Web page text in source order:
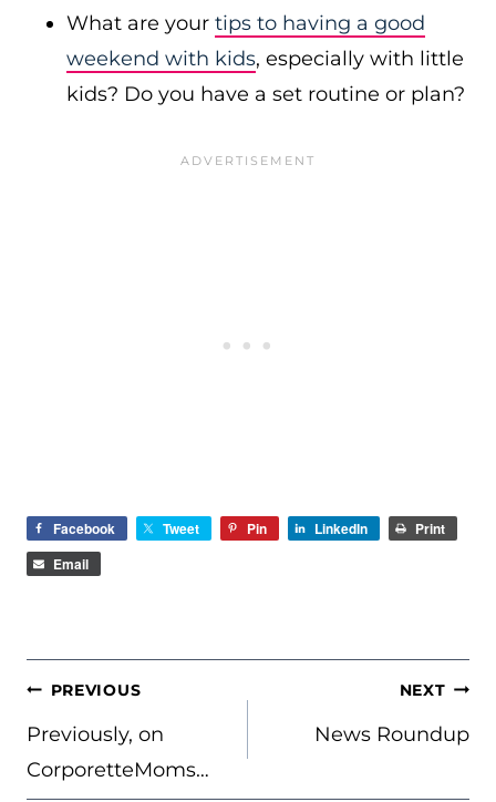
What are your tips to having a good
weekend with kids, especially with little
kids? Do you have a set routine or plan?
Facebook Tweet Pin LinkedIn
Print
Email
POST
NAVIGATION
PREVIOUS
Previously, on
CorporetteMoms…
NEXT
News Roundup